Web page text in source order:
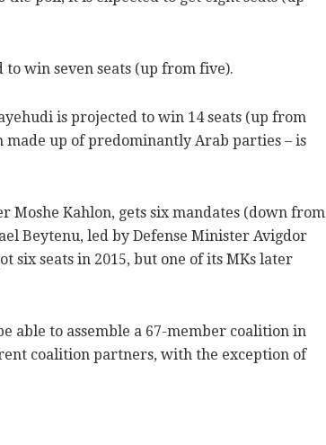
win seven seats (up from five).
is projected to win 14 seats (up from
made up of predominantly Arab parties – is
Moshe Kahlon, gets six mandates (down from
Beytenu, led by Defense Minister Avigdor
six seats in 2015, but one of its MKs later
able to assemble a 67-member coalition in
coalition partners, with the exception of